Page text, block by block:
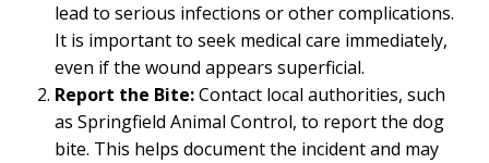
lead to serious infections or other complications.
It is important to seek medical care immediately,
even if the wound appears superficial.
Report the Bite:Contact local authorities, such
as Springfield Animal Control, to report the dog
bite. This helps document the incident and may